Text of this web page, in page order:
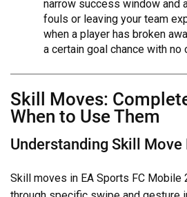
narrow success window and
fouls or leaving your team
when a player has broken
a certain goal chance with no
Skill Moves:
When to Use Them
Understanding Skill
Skill moves in EA Sports FC Mobile